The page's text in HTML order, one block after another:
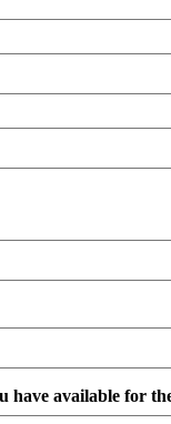
have available for